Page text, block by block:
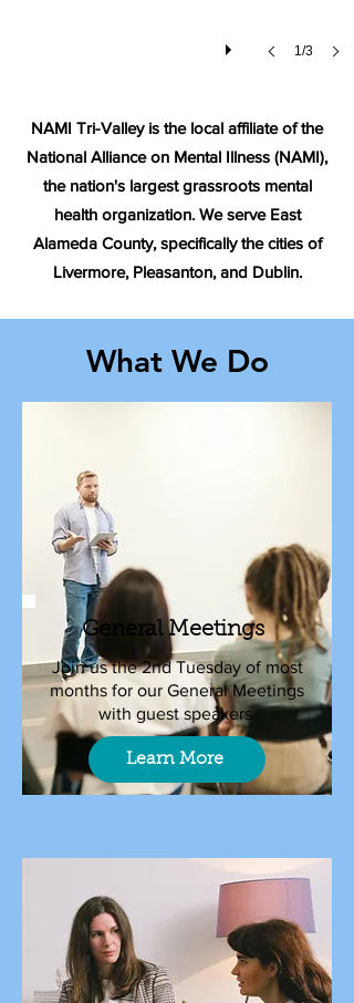
1/3
NAMI Tri-Valley is the local affiliate of the
National Alliance on Mental Illness (NAMI),
the nation's largest grassroots mental
health organization. We serve East
Alameda County, specifically the cities of
Livermore, Pleasanton, and Dublin.
What We Do
General Meetings
Join us the 2nd Tuesday of most
months for our General Meetings
with guest speakers.
Learn More